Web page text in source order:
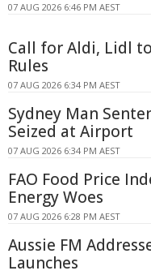
07 AUG 2026 6:46 PM AEST
Call for Aldi, Lidl
Rules
07 AUG 2026 6:34 PM AEST
Sydney Man
Seized at Airport
07 AUG 2026 6:34 PM AEST
FAO Food Price
Energy Woes
07 AUG 2026 6:28 PM AEST
Aussie FM
Launches